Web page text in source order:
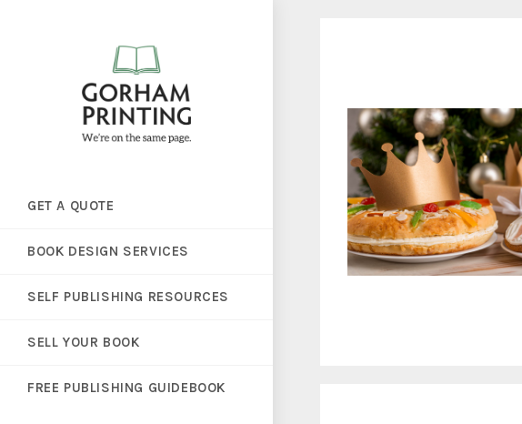
GET A QUOTE
BOOK DESIGN SERVICES
SELF PUBLISHING RESOURCES
SELL YOUR BOOK
FREE PUBLISHING GUIDEBOOK